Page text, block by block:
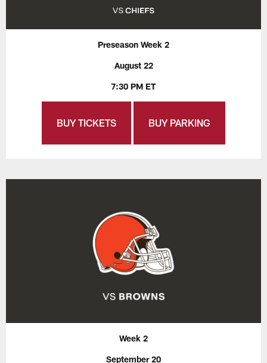
Preseason Week 2
August 22
7:30 PM ET
BUY TICKETS BUY PARKING
Week 2
September 20